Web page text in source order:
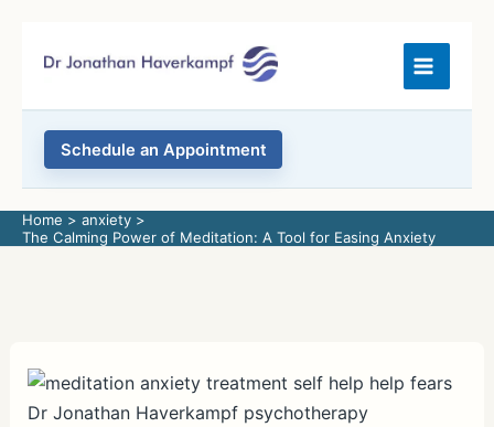
Schedule an Appointment
Home
anxiety
The Calming Power of Meditation: A Tool for Easing Anxiety